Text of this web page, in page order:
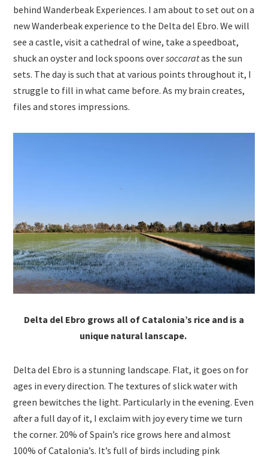
behind Wanderbeak Experiences. I am about to set out on a
new Wanderbeak experience to the Delta del Ebro. We will
see a castle, visit a cathedral of wine, take a speedboat,
shuck an oyster and lock spoons oversoccaratas the sun
sets. The day is such that at various points throughout it, I
struggle to fill in what came before. As my brain creates,
files and stores impressions.
Delta del Ebro grows all of Catalonia’s rice and is a
unique natural lanscape.
Delta del Ebro is a stunning landscape. Flat, it goes on for
ages in every direction. The textures of slick water with
green bewitches the light. Particularly in the evening. Even
after a full day of it, I exclaim with joy every time we turn
the corner. 20% of Spain’s rice grows here and almost
100% of Catalonia’s. It’s full of birds including pink